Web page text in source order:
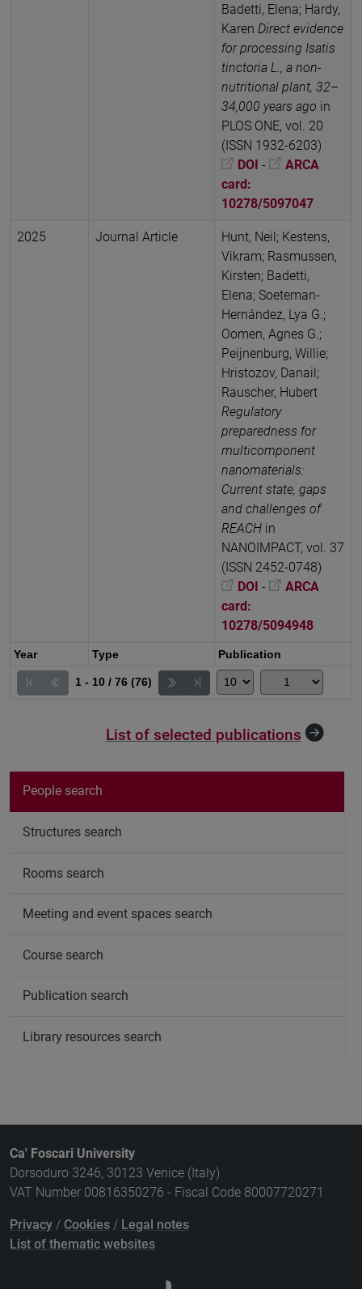
Year Type Publication
1 - 10 / 76 (76)
Badetti, Elena; Hardy,
Karen Direct evidence
for processing Isatis
tinctoria L., a non-
nutritional plant, 32–
34,000 years ago in
PLOS ONE, vol. 20
(ISSN 1932-6203)
DOI -
ARCA
card:
10278/5097047
2025 Journal Article
Hunt, Neil; Kestens,
Vikram; Rasmussen,
Kirsten; Badetti,
Elena; Soeteman-
Hernández, Lya G.;
Oomen, Agnes G.;
Peijnenburg, Willie;
Hristozov, Danail;
Rauscher, Hubert
Regulatory
preparedness for
multicomponent
nanomaterials:
Current state, gaps
and challenges of
REACH in
NANOIMPACT, vol. 37
(ISSN 2452-0748)
DOI -
ARCA
card:
10278/5094948
List of selected publications
People search
Structures search
Rooms search
Meeting and event spaces search
Course search
Publication search
Library resources search
Ca' Foscari University
Dorsoduro 3246, 30123 Venice (Italy)
VAT Number 00816350276 - Fiscal Code 80007720271
Privacy / Cookies / Legal notes
List of thematic websites